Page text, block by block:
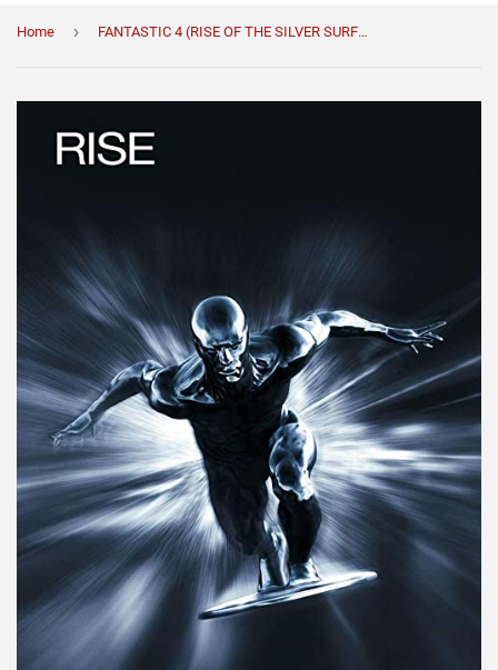
Home › FANTASTIC 4 (RISE OF THE SILVER SURFER) (STYLE C)